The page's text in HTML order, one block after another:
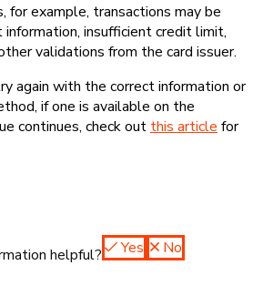
for example, transactions may be
insufficient credit limit,
validations from the card issuer.
again with the correct information or
if one is available on the
continues, check out this article for
helpful? Yes No